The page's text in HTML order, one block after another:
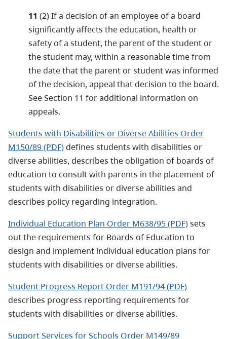
11 (2) If a decision of an employee of a board
significantly affects the education, health or
safety of a student, the parent of the student or
the student may, within a reasonable time from
the date that the parent or student was informed
of the decision, appeal that decision to the board.
See Section 11 for additional information on
appeals.
Students with Disabilities or Diverse Abilities Order
M150/89 (PDF)defines students with disabilities or
diverse abilities, describes the obligation of boards of
education to consult with parents in the placement of
students with disabilities or diverse abilities and
describes policy regarding integration.
Individual Education Plan Order M638/95 (PDF)sets
out the requirements for Boards of Education to
design and implement individual education plans for
students with disabilities or diverse abilities.
Student Progress Report Order M191/94 (PDF)
describes progress reporting requirements for
students with disabilities or diverse abilities.
Support Services for Schools Order M149/89